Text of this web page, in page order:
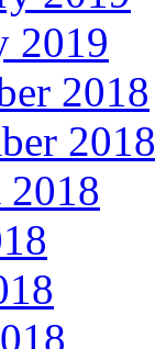
2019
2018
2018
2018